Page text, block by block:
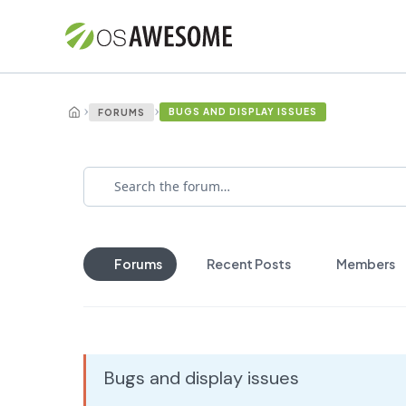
› FORUMS › BUGS AND DISPLAY ISSUES
Forums Recent Posts Members
Bugs and display issues